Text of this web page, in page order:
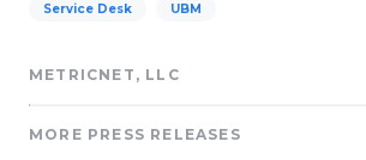
Service Desk UBM
METRICNET, LLC
MORE PRESS RELEASES